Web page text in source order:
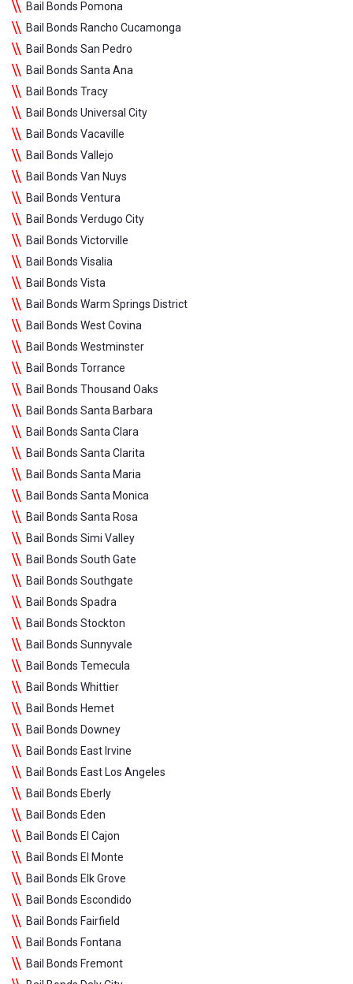
Bail Bonds Pomona
Bail Bonds Rancho Cucamonga
Bail Bonds San Pedro
Bail Bonds Santa Ana
Bail Bonds Tracy
Bail Bonds Universal City
Bail Bonds Vacaville
Bail Bonds Vallejo
Bail Bonds Van Nuys
Bail Bonds Ventura
Bail Bonds Verdugo City
Bail Bonds Victorville
Bail Bonds Visalia
Bail Bonds Vista
Bail Bonds Warm Springs District
Bail Bonds West Covina
Bail Bonds Westminster
Bail Bonds Torrance
Bail Bonds Thousand Oaks
Bail Bonds Santa Barbara
Bail Bonds Santa Clara
Bail Bonds Santa Clarita
Bail Bonds Santa Maria
Bail Bonds Santa Monica
Bail Bonds Santa Rosa
Bail Bonds Simi Valley
Bail Bonds South Gate
Bail Bonds Southgate
Bail Bonds Spadra
Bail Bonds Stockton
Bail Bonds Sunnyvale
Bail Bonds Temecula
Bail Bonds Whittier
Bail Bonds Hemet
Bail Bonds Downey
Bail Bonds East Irvine
Bail Bonds East Los Angeles
Bail Bonds Eberly
Bail Bonds Eden
Bail Bonds El Cajon
Bail Bonds El Monte
Bail Bonds Elk Grove
Bail Bonds Escondido
Bail Bonds Fairfield
Bail Bonds Fontana
Bail Bonds Fremont